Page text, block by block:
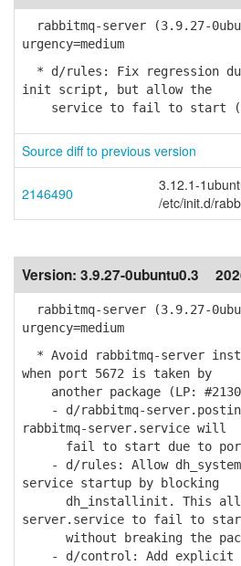
rabbitmq-server (3.9.27-
urgency=medium
* d/rules: Fix regression
init script, but allow the
service to fail to start
Source diff to previous version
2146490
3.12.1-
/etc/init.d/
Version: 3.9.27-0ubuntu0.3
rabbitmq-server (3.9.27-
urgency=medium
* Avoid rabbitmq-server
when port 5672 is taken by
another package (LP:
- d/rabbitmq-
rabbitmq-server.service will
fail to start due to
- d/rules: Allow
service startup by blocking
dh_installinit. This
server.service to fail to
without breaking the
- d/control: Add explicit